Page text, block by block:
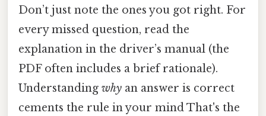
Don’t just note the ones you got right. For
every missed question, read the
explanation in the driver’s manual (the
PDF often includes a brief rationale).
Understanding why an answer is correct
cements the rule in your mind That's the